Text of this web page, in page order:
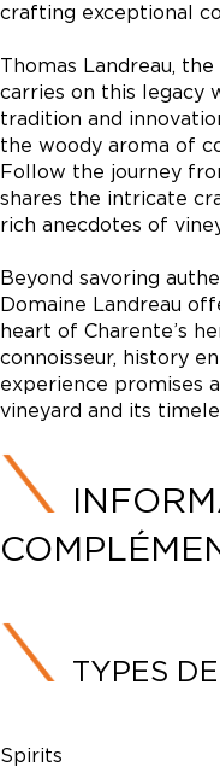
crafting exceptional
Thomas Landreau,
carries on this legacy
tradition and
the woody aroma of
Follow the journey
shares the intricate
rich anecdotes of
Beyond savoring
Domaine Landreau
heart of Charente’s
connoisseur, history
experience promises
vineyard and its
TYPES
Spirits